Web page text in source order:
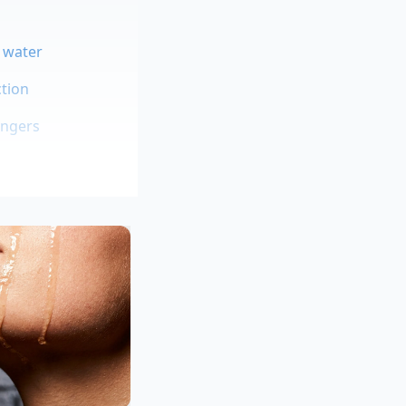
water
contains a
a sandwich; you
sliding out the
deli owner
salami sliding